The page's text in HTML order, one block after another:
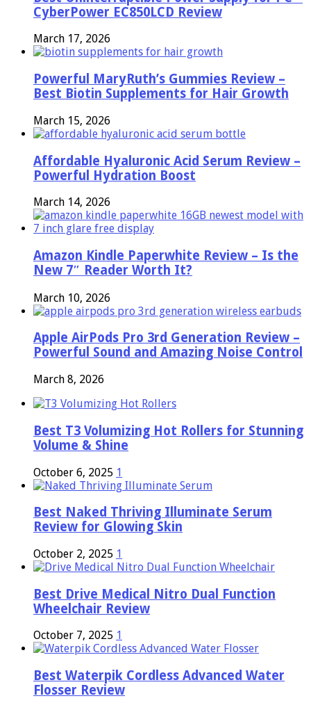
CyberPower EC850LCD Review
March 17, 2026
Powerful MaryRuth’s Gummies Review –
Best Biotin Supplements for Hair Growth
March 15, 2026
Affordable Hyaluronic Acid Serum Review –
Powerful Hydration Boost
March 14, 2026
Amazon Kindle Paperwhite Review – Is the
New 7″ Reader Worth It?
March 10, 2026
Apple AirPods Pro 3rd Generation Review –
Powerful Sound and Amazing Noise Control
March 8, 2026
Best T3 Volumizing Hot Rollers for Stunning
Volume & Shine
October 6, 2025 1
Best Naked Thriving Illuminate Serum
Review for Glowing Skin
October 2, 2025 1
Best Drive Medical Nitro Dual Function
Wheelchair Review
October 7, 2025 1
Best Waterpik Cordless Advanced Water
Flosser Review